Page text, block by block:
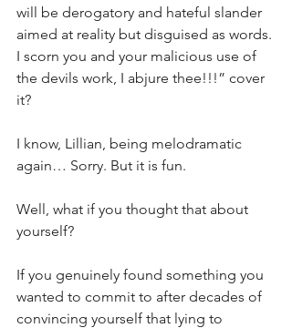
will be derogatory and hateful slander
aimed at reality but disguised as words.
I scorn you and your malicious use of
the devils work, I abjure thee!!!” cover
it?
I know, Lillian, being melodramatic
again… Sorry. But it is fun.
Well, what if you thought that about
yourself?
If you genuinely found something you
wanted to commit to after decades of
convincing yourself that lying to